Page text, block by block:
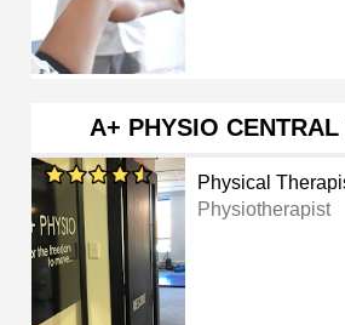
A+ PHYSIO CENTRAL
Physical
Physiotherapist